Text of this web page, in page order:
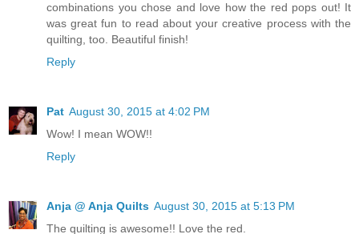
combinations you chose and love how the red pops out! It
was great fun to read about your creative process with the
quilting, too. Beautiful finish!
Reply
Pat August 30, 2015 at 4:02 PM
Wow! I mean WOW!!
Reply
Anja @ Anja Quilts August 30, 2015 at 5:13 PM
The quilting is awesome!! Love the red.